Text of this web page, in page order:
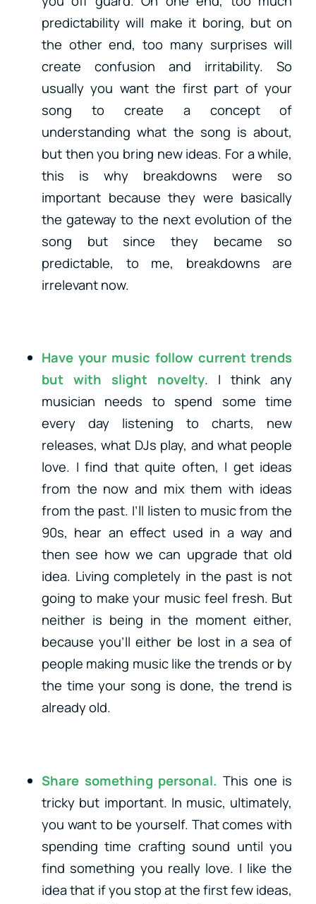
predictability will make it boring, but on
the other end, too many surprises will
create confusion and irritability. So
usually you want the first part of your
song to create a concept of
understanding what the song is about,
but then you bring new ideas. For a while,
this is why breakdowns were so
important because they were basically
the gateway to the next evolution of the
song but since they became so
predictable, to me, breakdowns are
irrelevant now.
Have your music follow current trends
but with slight novelty. I think any
musician needs to spend some time
every day listening to charts, new
releases, what DJs play, and what people
love. I find that quite often, I get ideas
from the now and mix them with ideas
from the past. I’ll listen to music from the
90s, hear an effect used in a way and
then see how we can upgrade that old
idea. Living completely in the past is not
going to make your music feel fresh. But
neither is being in the moment either,
because you’ll either be lost in a sea of
people making music like the trends or by
the time your song is done, the trend is
already old.
Share something personal. This one is
tricky but important. In music, ultimately,
you want to be yourself. That comes with
spending time crafting sound until you
find something you really love. I like the
idea that if you stop at the first few ideas,